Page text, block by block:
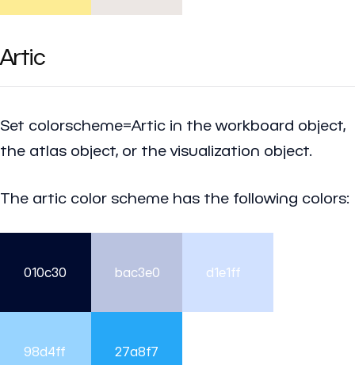
Artic
Set colorscheme=Artic in the workboard object,
the atlas object, or the visualization object.
The artic color scheme has the following colors:
010c30 bac3e0 d1e1ff
98d4ff 27a8f7